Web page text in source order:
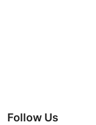
Follow Us